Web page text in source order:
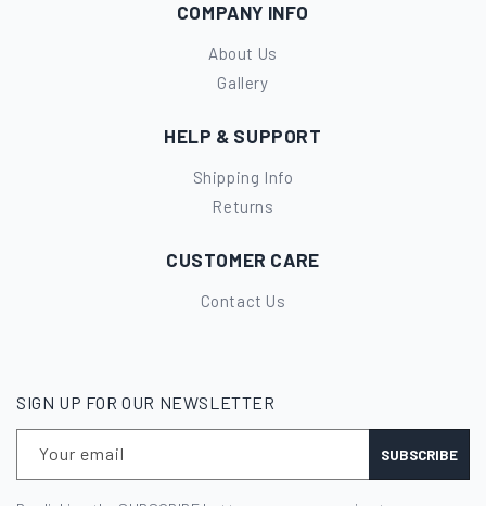
COMPANY INFO
About Us
Gallery
HELP & SUPPORT
Shipping Info
Returns
CUSTOMER CARE
Contact Us
SIGN UP FOR OUR NEWSLETTER
Your email SUBSCRIBE